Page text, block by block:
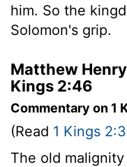
him. So the
Solomon's grip.
Matthew
Kings 2:46
Commentary on 1
(Read 1 Kings
The old